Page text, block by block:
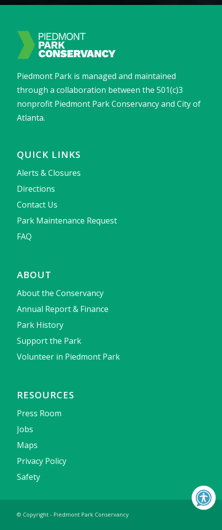
Piedmont Park is managed and maintained
through a collaboration between the 501(c)3
nonprofit Piedmont Park Conservancy and City of
Atlanta.
QUICK LINKS
Alerts & Closures
Directions
Contact Us
Park Maintenance Request
FAQ
ABOUT
About the Conservancy
Annual Report & Finance
Park History
Support the Park
Volunteer in Piedmont Park
RESOURCES
Press Room
Jobs
Maps
Privacy Policy
Safety
© Copyright - Piedmont Park Conservancy